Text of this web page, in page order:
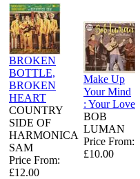
BROKEN
BOTTLE,
BROKEN
HEART
COUNTRY
SIDE OF
HARMONICA
SAM
Price From:
£12.00
Make Up
Your Mind
: Your Love
BOB
LUMAN
Price From:
£10.00